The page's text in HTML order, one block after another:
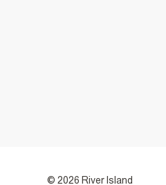
© 2026 River Island